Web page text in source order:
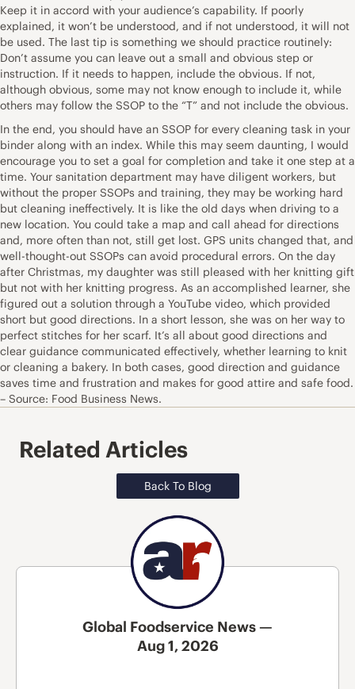
Keep it in accord with your audience’s capability. If poorly
explained, it won’t be understood, and if not understood, it will not
be used. The last tip is something we should practice routinely:
Don’t assume you can leave out a small and obvious step or
instruction. If it needs to happen, include the obvious. If not,
although obvious, some may not know enough to include it, while
others may follow the SSOP to the “T” and not include the obvious.
In the end, you should have an SSOP for every cleaning task in your
binder along with an index. While this may seem daunting, I would
encourage you to set a goal for completion and take it one step at a
time. Your sanitation department may have diligent workers, but
without the proper SSOPs and training, they may be working hard
but cleaning ineffectively. It is like the old days when driving to a
new location. You could take a map and call ahead for directions
and, more often than not, still get lost. GPS units changed that, and
well-thought-out SSOPs can avoid procedural errors. On the day
after Christmas, my daughter was still pleased with her knitting gift
but not with her knitting progress. As an accomplished learner, she
figured out a solution through a YouTube video, which provided
short but good directions. In a short lesson, she was on her way to
perfect stitches for her scarf. It’s all about good directions and
clear guidance communicated effectively, whether learning to knit
or cleaning a bakery. In both cases, good direction and guidance
saves time and frustration and makes for good attire and safe food.
– Source: Food Business News.
Related Articles
Back To Blog
Global Foodservice News —
Aug 1, 2026